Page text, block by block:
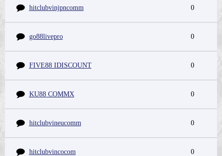
hitclubvinjpncomm 0
go88livepro 0
FIVE88 IDISCOUNT 0
KU88 COMMX 0
hitclubvineucomm 0
hitclubvincocom 0